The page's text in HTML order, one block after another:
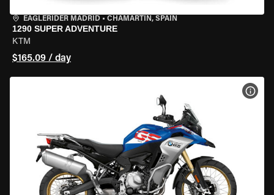
EAGLERIDER MADRID • CHAMARTÍN, SPAIN
1290 SUPER ADVENTURE
KTM
$165.09 / day